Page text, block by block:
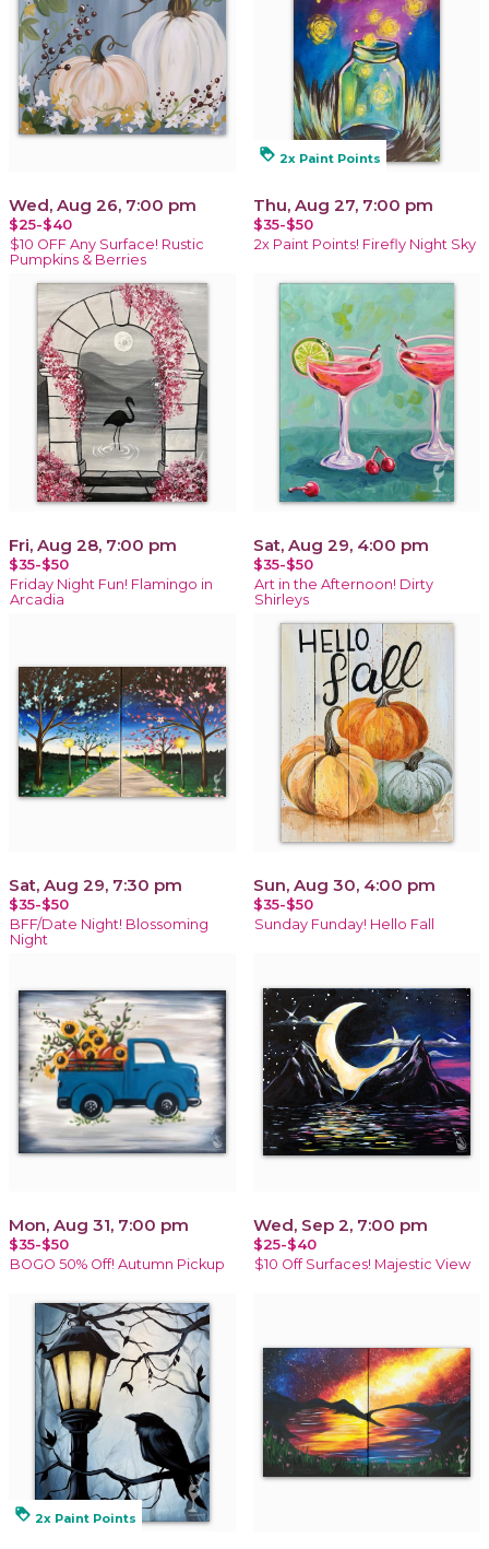
Wed, Aug 26, 7:00 pm
$25-$40
$10 OFF Any Surface! Rustic
Pumpkins & Berries
loyalty 2x Paint Points
Thu, Aug 27, 7:00 pm
$35-$50
2x Paint Points! Firefly Night Sky
Fri, Aug 28, 7:00 pm
$35-$50
Friday Night Fun! Flamingo in
Arcadia
Sat, Aug 29, 4:00 pm
$35-$50
Art in the Afternoon! Dirty
Shirleys
Sat, Aug 29, 7:30 pm
$35-$50
BFF/Date Night! Blossoming
Night
Sun, Aug 30, 4:00 pm
$35-$50
Sunday Funday! Hello Fall
Mon, Aug 31, 7:00 pm
$35-$50
BOGO 50% Off! Autumn Pickup
Wed, Sep 2, 7:00 pm
$25-$40
$10 Off Surfaces! Majestic View
loyalty 2x Paint Points